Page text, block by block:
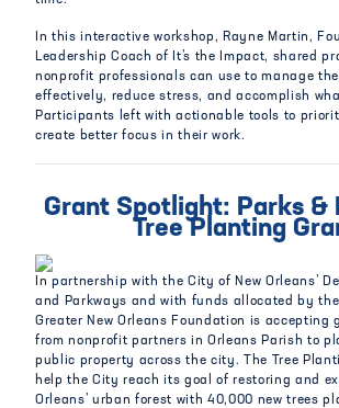
In this interactive workshop, Rayne Martin,
Leadership Coach of It’s the Impact, shared
nonprofit professionals can use to manage
effectively, reduce stress, and accomplish
Participants left with actionable tools to
create better focus in their work.
Grant Spotlight: Parks &
Tree Planting
In partnership with the City of New Orleans’
and Parkways and with funds allocated by
Greater New Orleans Foundation is accepting
from nonprofit partners in Orleans Parish to
public property across the city. The Tree
help the City reach its goal of restoring and
Orleans’ urban forest with 40,000 new trees